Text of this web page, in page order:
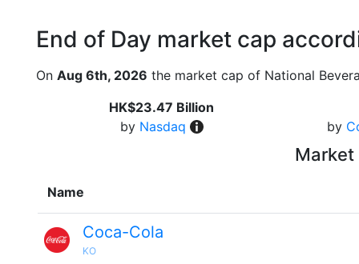
End of Day market cap
On Aug 6th, 2026 the market cap of National
HK$23.47 Billion
by Nasdaq
by
Market
Name
Coca-Cola
KO